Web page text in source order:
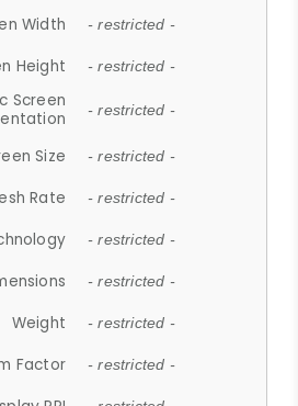
Width - restricted -
Height - restricted -
Screen
- restricted -
Size - restricted -
Rate - restricted -
- restricted -
- restricted -
Weight - restricted -
Factor - restricted -